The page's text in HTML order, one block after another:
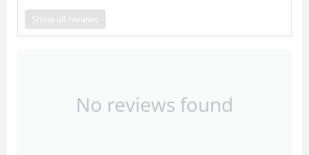
Show all reviews
No reviews found